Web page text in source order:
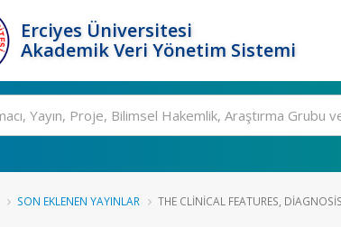
Erciyes Üniversitesi
Akademik Veri Yönetim Sistemi
SON EKLENEN YAYINLAR THE CLINICAL FEATURES,